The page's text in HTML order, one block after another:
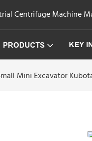
Centrifuge Machine
PRODUCTS KEY
Mini Excavator